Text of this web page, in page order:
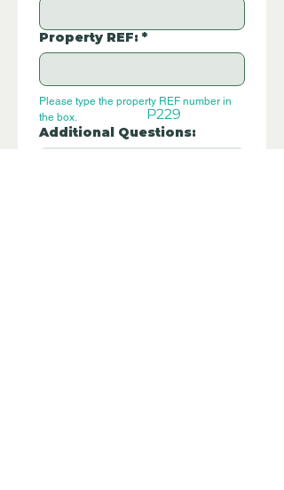
Property REF: *
Please type the property REF number in
the box.
Additional Questions:
P229